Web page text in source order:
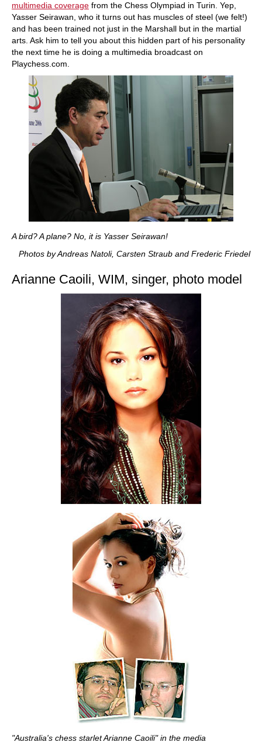
multimedia coverage from the Chess Olympiad in Turin. Yep,
Yasser Seirawan, who it turns out has muscles of steel (we felt!)
and has been trained not just in the Marshall but in the martial
arts. Ask him to tell you about this hidden part of his personality
the next time he is doing a multimedia broadcast on
Playchess.com.
A bird? A plane? No, it is Yasser Seirawan!
Photos by Andreas Natoli, Carsten Straub and Frederic Friedel
Arianne Caoili, WIM, singer, photo model
"Australia's chess starlet Arianne Caoili" in the media